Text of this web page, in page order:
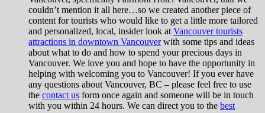
couldn’t mention it all here…so we created another piece of
content for tourists who would like to get a little more tailored
and personalized, local, insider look at Vancouver tourists
attractions in downtown Vancouverwith some tips and ideas
about what to do and how to spend your precious days in
Vancouver. We love you and hope to have the opportunity in
helping with welcoming you to Vancouver! If you ever have
any questions about Vancouver, BC – please feel free to use
the contact us form once again and someone will be in touch
with you within 24 hours. We can direct you to the best